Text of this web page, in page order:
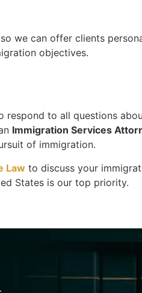
we can offer clients
objectives.
respond to all questions
Immigration Services
of immigration.
Law to discuss your
States is our top priority.